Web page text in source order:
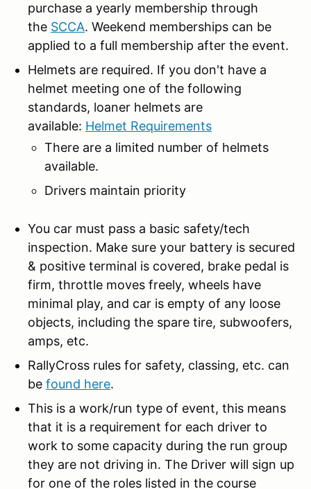
purchase a yearly membership through
the SCCA. Weekend memberships can be
applied to a full membership after the event.
Helmets are required. If you don't have a
helmet meeting one of the following
standards, loaner helmets are
available: Helmet Requirements
There are a limited number of helmets
available.
Drivers maintain priority
You car must pass a basic safety/tech
inspection. Make sure your battery is secured
& positive terminal is covered, brake pedal is
firm, throttle moves freely, wheels have
minimal play, and car is empty of any loose
objects, including the spare tire, subwoofers,
amps, etc.
RallyCross rules for safety, classing, etc. can
be found here.
This is a work/run type of event, this means
that it is a requirement for each driver to
work to some capacity during the run group
they are not driving in. The Driver will sign up
for one of the roles listed in the course